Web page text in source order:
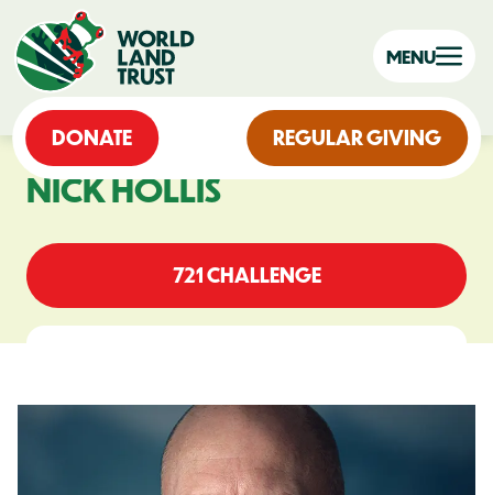
DONATE REGULAR GIVING
MENU
NICK HOLLIS
721 CHALLENGE